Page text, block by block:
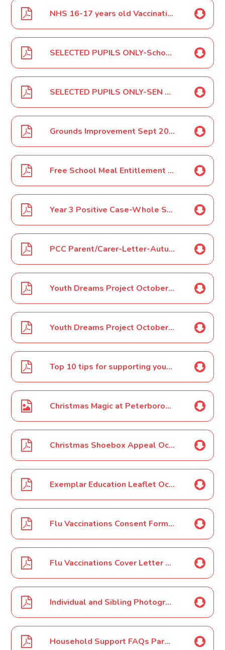
NHS 16-17 years old Vaccination Locations Sept 2021
SELECTED PUPILS ONLY-School Council Meetings Letter Sept 2021
SELECTED PUPILS ONLY-SEN Parent/Carer Meetings Autumn Term September 2021
Grounds Improvement Sept 2021
Free School Meal Entitlement Sept 2021
Year 3 Positive Case-Whole School Letter Sept 2021
PCC Parent/Carer-Letter-Autumn-2021 Sept 2021
Youth Dreams Project October 2021 Half Term Camp Flyer 1 Oct 2021
Youth Dreams Project October 2021 Half Term Camp Flyer 2 Oct 2021
Top 10 tips for supporting your child to read Oct 2021
Christmas Magic at Peterborough Cathedral - Early Bird prices! Poster Oct 2021
Christmas Shoebox Appeal Oct 2021
Exemplar Education Leaflet Oct 2021
Flu Vaccinations Consent Form Oct 2021
Flu Vaccinations Cover Letter Oct 2021
Individual and Sibling Photographs Oct 2021
Household Support FAQs Parent-Carer Oct 2021